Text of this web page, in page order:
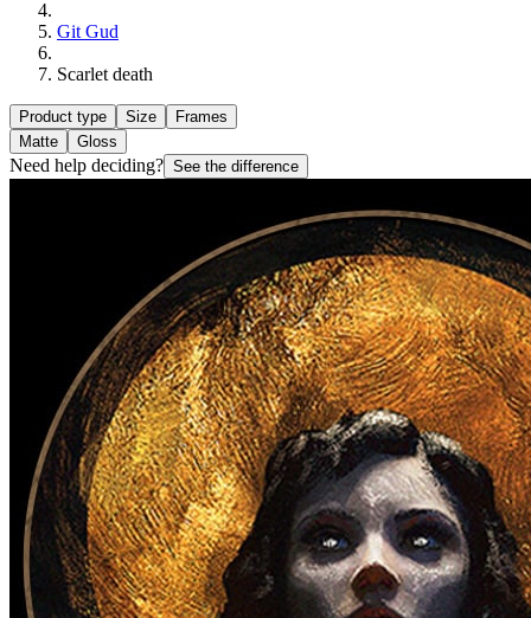
Git Gud
Scarlet death
Product type Size
Frames
Matte
Gloss
Need help deciding? See the difference